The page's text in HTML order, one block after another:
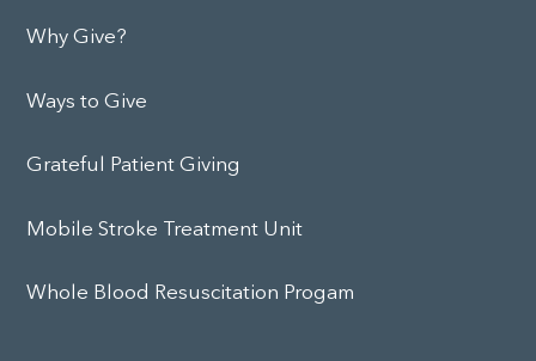
Why Give?
Ways to Give
Grateful Patient Giving
Mobile Stroke Treatment Unit
Whole Blood Resuscitation Progam